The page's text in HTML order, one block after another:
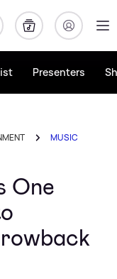
Presenters
MUSIC
One